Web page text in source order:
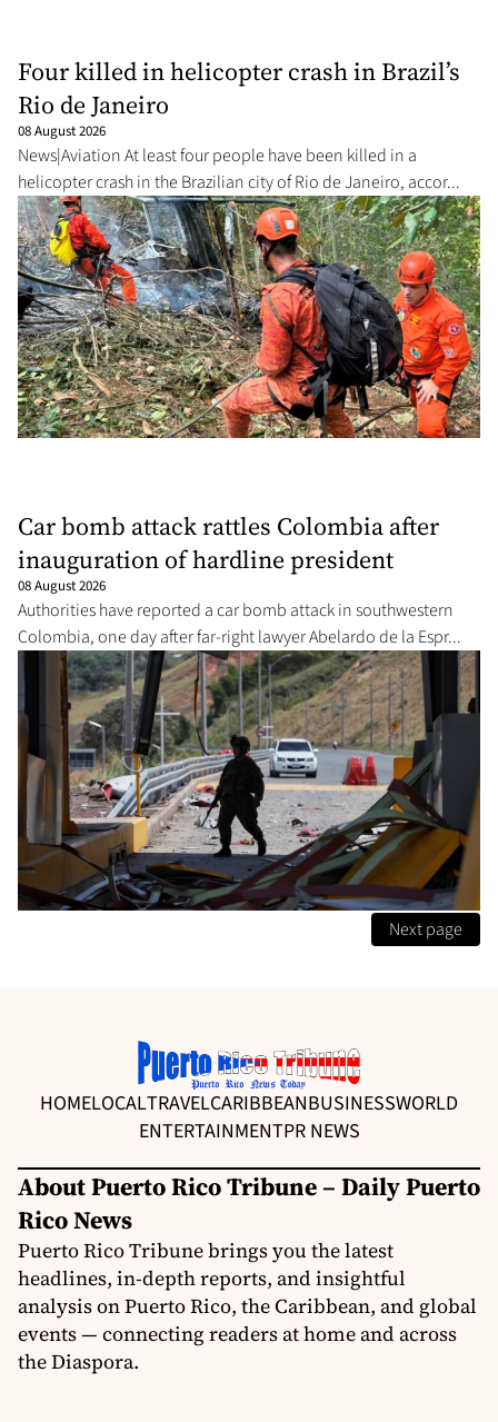
Four killed in helicopter crash in Brazil’s
Rio de Janeiro
08 August 2026
News|Aviation At least four people have been killed in a
helicopter crash in the Brazilian city of Rio de Janeiro, accor...
Car bomb attack rattles Colombia after
inauguration of hardline president
08 August 2026
Authorities have reported a car bomb attack in southwestern
Colombia, one day after far-right lawyer Abelardo de la Espr...
Next page
HOMELOCALTRAVELCARIBBEANBUSINESSWORLD
ENTERTAINMENTPR NEWS
About Puerto Rico Tribune – Daily Puerto
Rico News
Puerto Rico Tribune brings you the latest
headlines, in-depth reports, and insightful
analysis on Puerto Rico, the Caribbean, and global
events — connecting readers at home and across
the Diaspora.